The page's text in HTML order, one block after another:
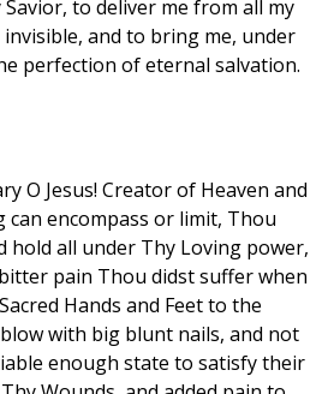
Savior, to deliver me from all my
and to bring me, under
perfection of eternal salvation.
O Jesus! Creator of Heaven and
encompass or limit, Thou
hold all under Thy Loving power,
pain Thou didst suffer when
Hands and Feet to the
with big blunt nails, and not
enough state to satisfy their